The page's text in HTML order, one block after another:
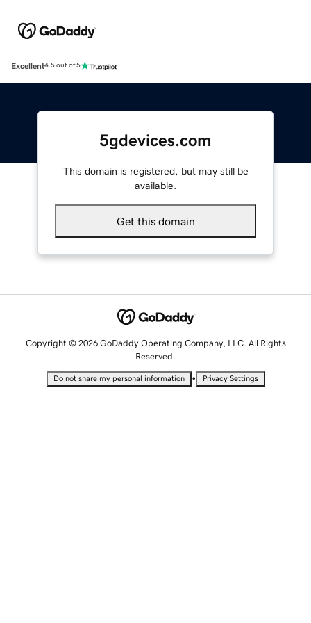
Excellent4.5 out of 5
5gdevices.com
This domain is registered, but may still be
available.
Get this domain
Copyright © 2026 GoDaddy Operating Company, LLC. All Rights
Reserved.
Do not share my personal information • Privacy Settings